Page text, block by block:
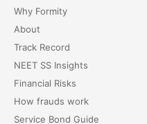
Why Formity
About
Track Record
NEET SS Insights
Financial Risks
How frauds work
Service Bond Guide